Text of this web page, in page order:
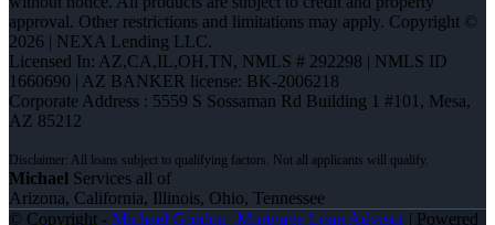
approval. Other restrictions and limitations may apply. Copyright ©
2026 | NEXA Lending LLC.
Licensed In: AZ,CA,IL,OH,TN, NMLS # 292298 | NMLS ID
1660690 | AZ BANKER license: BK-2006218
Corporate Address : 5559 S Sossaman Rd Building 1 #101, Mesa,
AZ 85212
Michael Services all of
Arizona, California, Illinois, Ohio, Tennessee
© Copyright - Michael Gordon -Mortgage Loan Advisor| Powered